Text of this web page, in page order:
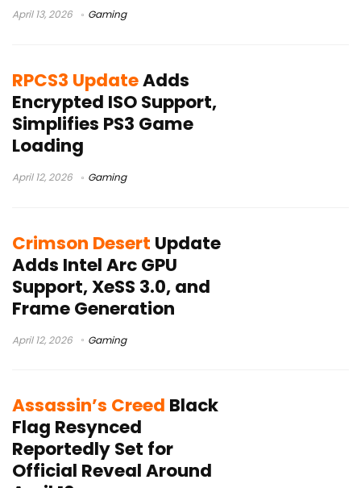
April 13, 2026 Gaming
RPCS3 UpdateAdds
Encrypted ISO Support,
Simplifies PS3 Game
Loading
April 12, 2026 Gaming
Crimson Desert Update
Adds Intel Arc GPU
Support, XeSS 3.0, and
Frame Generation
April 12, 2026 Gaming
Assassin’s Creed Black
Flag Resynced
Reportedly Set for
Official Reveal Around